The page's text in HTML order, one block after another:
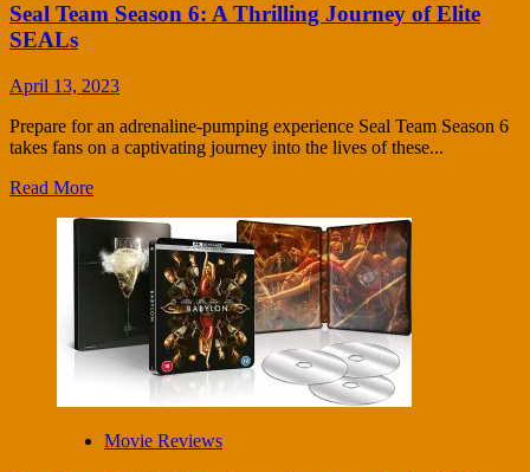
Seal Team Season 6: A Thrilling Journey of Elite
SEALs
April 13, 2023
Prepare for an adrenaline-pumping experience Seal Team Season 6
takes fans on a captivating journey into the lives of these...
Read More
Movie Reviews